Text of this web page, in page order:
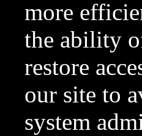
more
the ability
restore
our site to
system